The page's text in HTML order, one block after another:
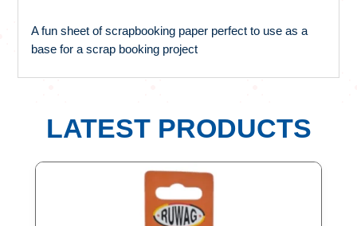
A fun sheet of scrapbooking paper perfect to use as a
base for a scrap booking project
LATEST PRODUCTS